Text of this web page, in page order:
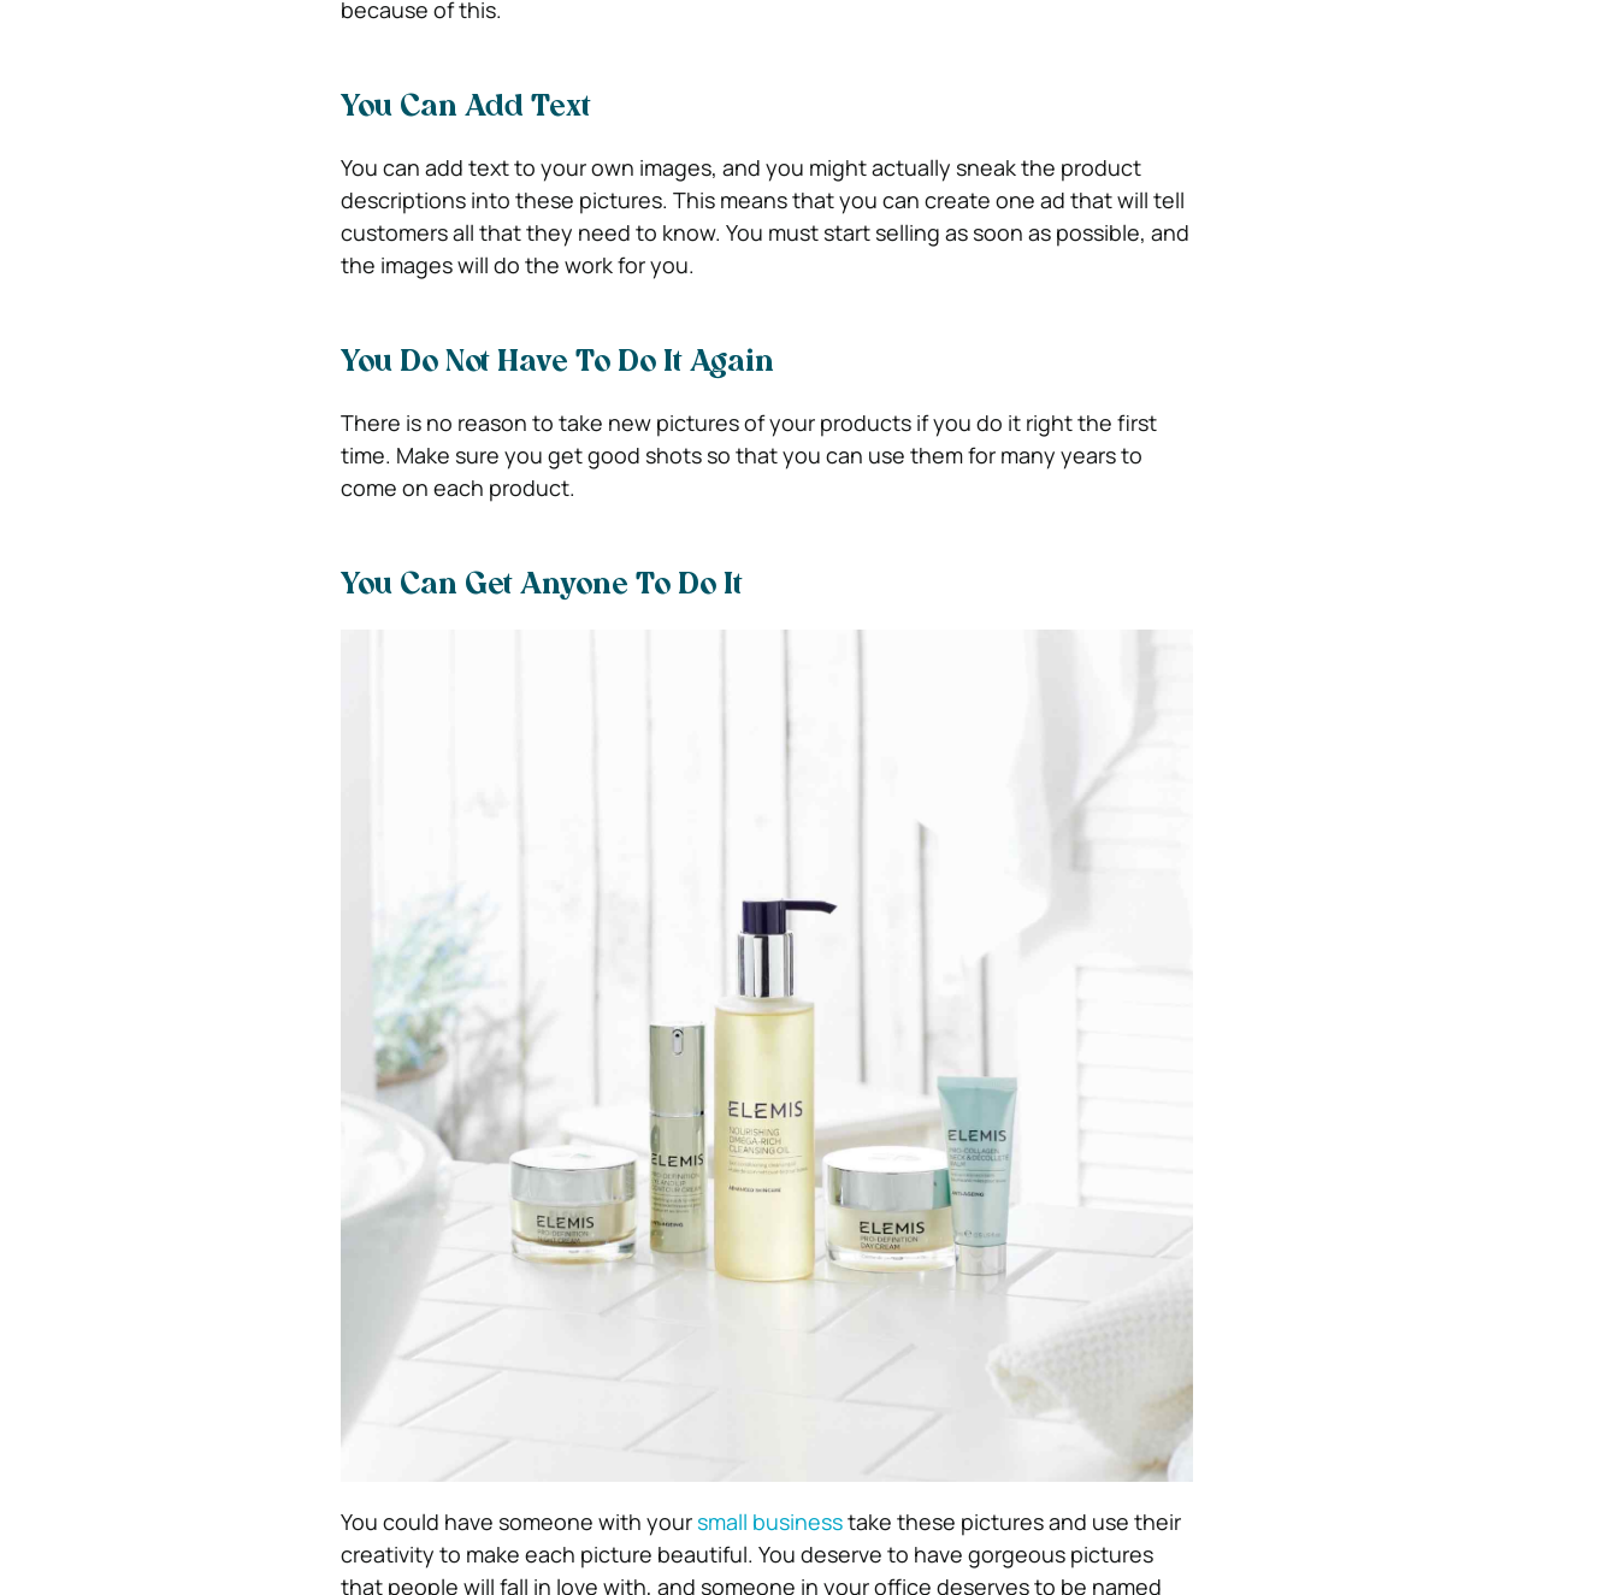
because of this.
You Can Add Text
You can add text to your own images, and you might actually sneak the product
descriptions into these pictures. This means that you can create one ad that will tell
customers all that they need to know. You must start selling as soon as possible, and
the images will do the work for you.
You Do Not Have To Do It Again
There is no reason to take new pictures of your products if you do it right the first
time. Make sure you get good shots so that you can use them for many years to
come on each product.
You Can Get Anyone To Do It
You could have someone with yoursmall businesstake these pictures and use their
creativity to make each picture beautiful. You deserve to have gorgeous pictures
that people will fall in love with, and someone in your office deserves to be named